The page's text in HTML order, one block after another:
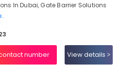
In Dubai, Gate Barrier Solutions
number View details